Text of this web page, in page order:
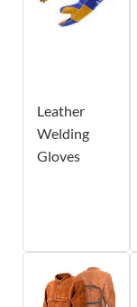
Leather
Welding
Gloves